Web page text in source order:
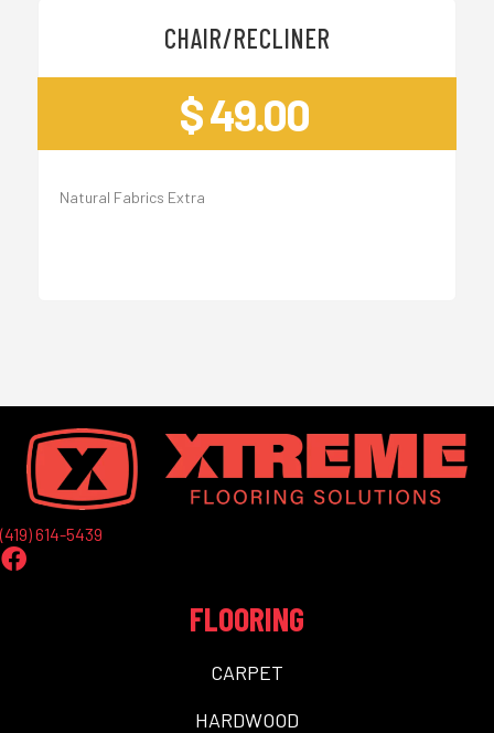
CHAIR/RECLINER
$ 49.00
Natural Fabrics Extra
(419) 614-5439
FLOORING
CARPET
HARDWOOD